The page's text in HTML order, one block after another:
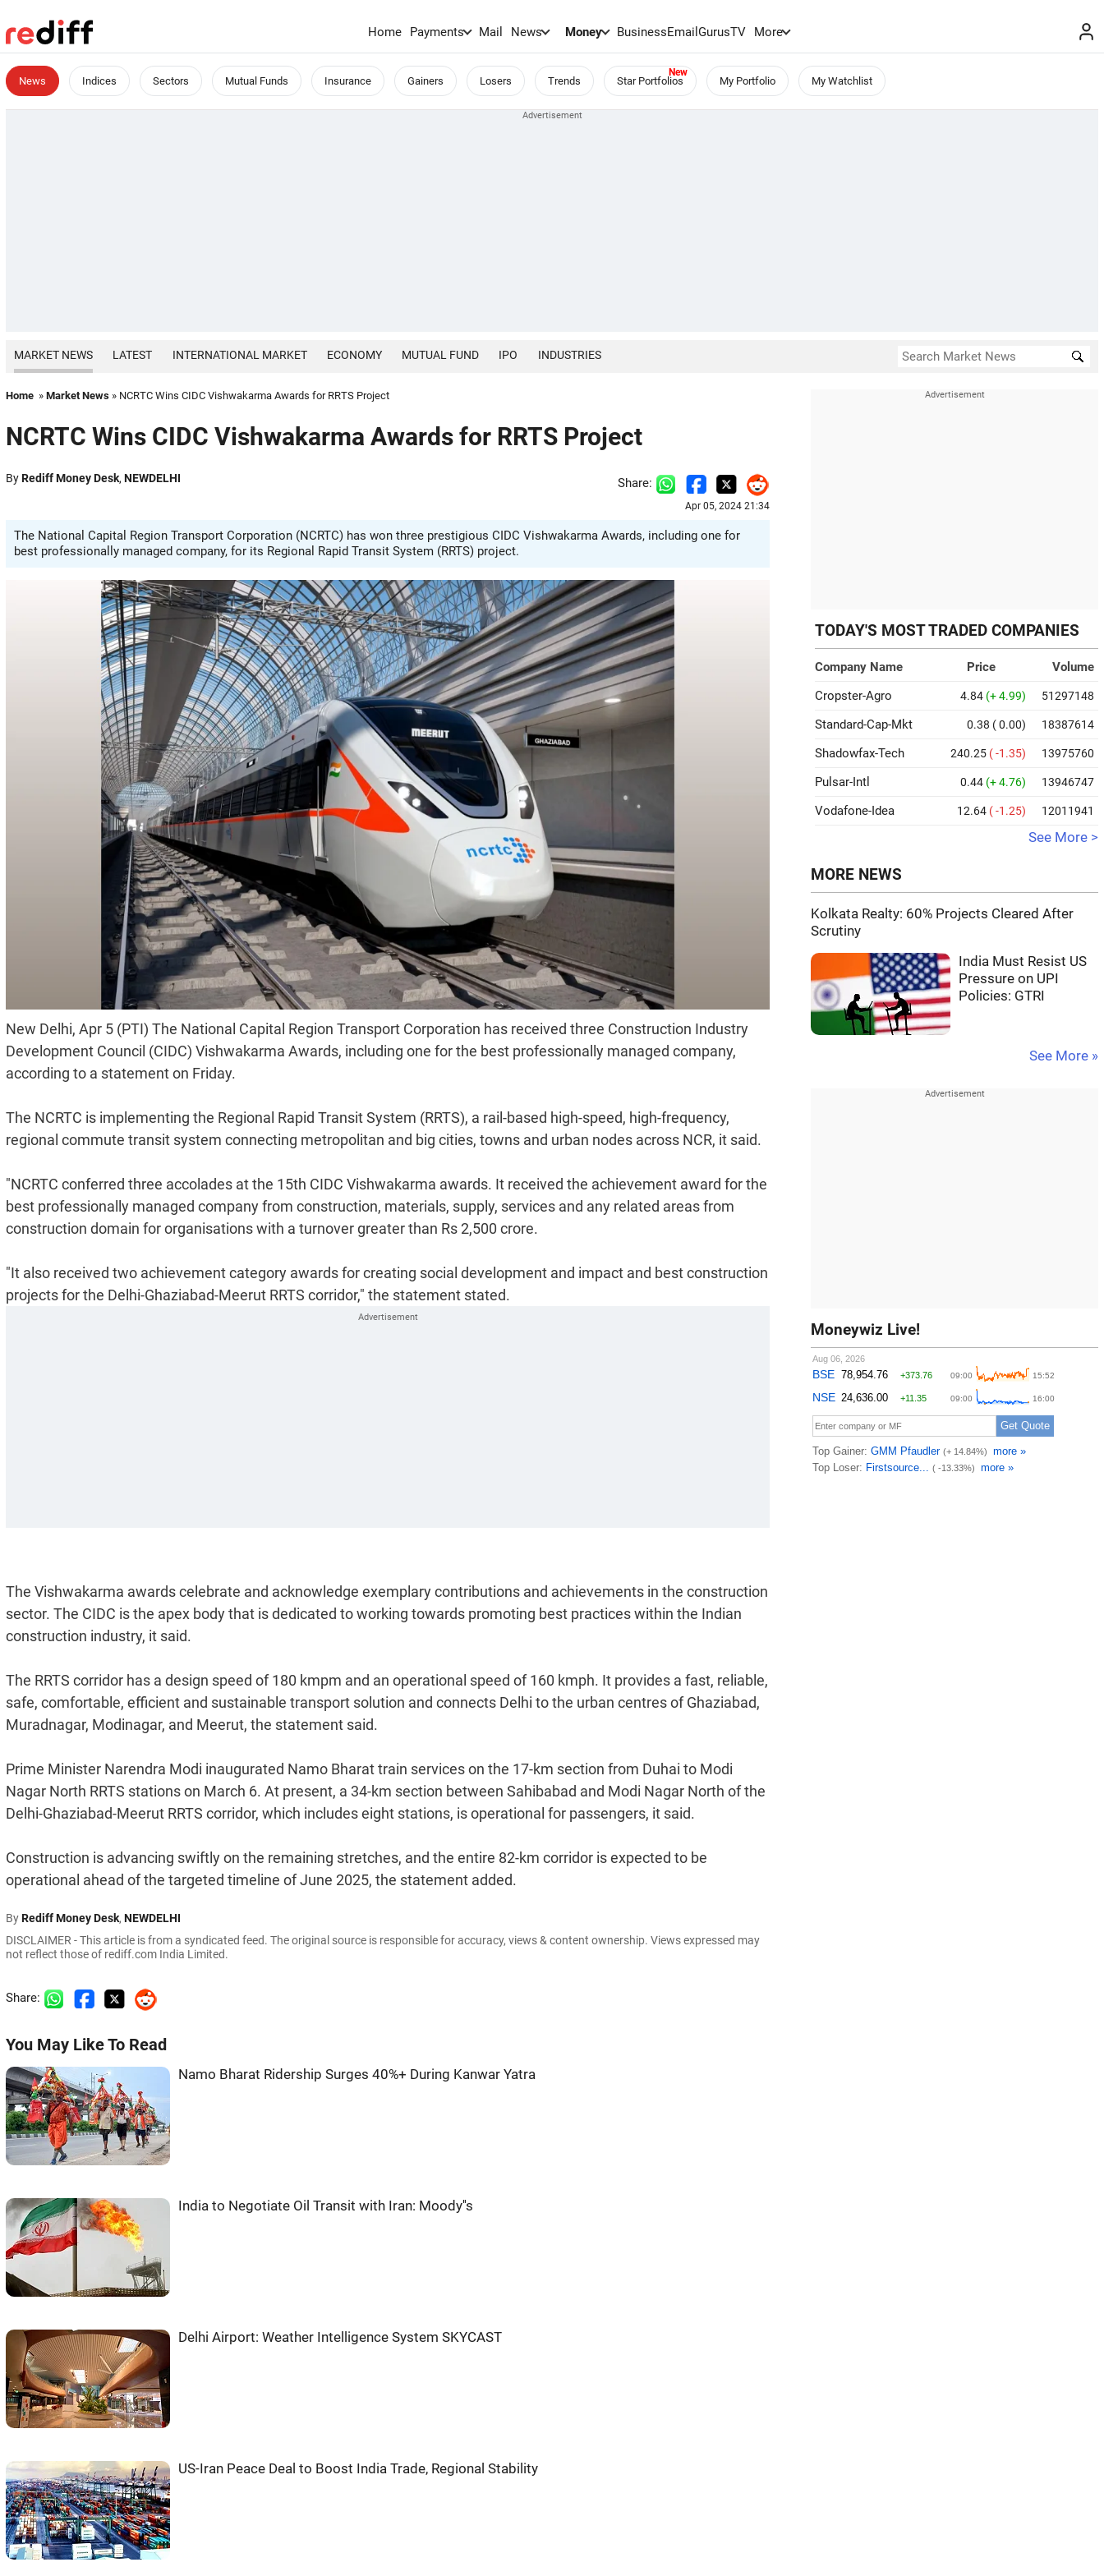
Home Payments Mail News Money BusinessEmailGurusTV More
News Indices Sectors Mutual Funds Insurance Gainers Losers Trends Star Portfolios My Portfolio My Watchlist
MARKET NEWS LATEST INTERNATIONAL MARKET ECONOMY MUTUAL FUND IPO INDUSTRIES
Home » Market News » NCRTC Wins CIDC Vishwakarma Awards for RRTS Project
NCRTC Wins CIDC Vishwakarma Awards for RRTS Project
ByRediff Money Desk, NEWDELHI Share:
Apr 05, 2024 21:34
The National Capital Region Transport Corporation (NCRTC) has won three prestigious CIDC Vishwakarma Awards, including one for
best professionally managed company, for its Regional Rapid Transit System (RRTS) project.
New Delhi, Apr 5 (PTI) The National Capital Region Transport Corporation has received three Construction Industry
Development Council (CIDC) Vishwakarma Awards, including one for the best professionally managed company,
according to a statement on Friday.
The NCRTC is implementing the Regional Rapid Transit System (RRTS), a rail-based high-speed, high-frequency,
regional commute transit system connecting metropolitan and big cities, towns and urban nodes across NCR, it said.
"NCRTC conferred three accolades at the 15th CIDC Vishwakarma awards. It received the achievement award for the
best professionally managed company from construction, materials, supply, services and any related areas from
construction domain for organisations with a turnover greater than Rs 2,500 crore.
"It also received two achievement category awards for creating social development and impact and best construction
projects for the Delhi-Ghaziabad-Meerut RRTS corridor," the statement stated.
The Vishwakarma awards celebrate and acknowledge exemplary contributions and achievements in the construction
sector. The CIDC is the apex body that is dedicated to working towards promoting best practices within the Indian
construction industry, it said.
The RRTS corridor has a design speed of 180 kmpm and an operational speed of 160 kmph. It provides a fast, reliable,
safe, comfortable, efficient and sustainable transport solution and connects Delhi to the urban centres of Ghaziabad,
Muradnagar, Modinagar, and Meerut, the statement said.
Prime Minister Narendra Modi inaugurated Namo Bharat train services on the 17-km section from Duhai to Modi
Nagar North RRTS stations on March 6. At present, a 34-km section between Sahibabad and Modi Nagar North of the
Delhi-Ghaziabad-Meerut RRTS corridor, which includes eight stations, is operational for passengers, it said.
Construction is advancing swiftly on the remaining stretches, and the entire 82-km corridor is expected to be
operational ahead of the targeted timeline of June 2025, the statement added.
ByRediff Money Desk, NEWDELHI
DISCLAIMER - This article is from a syndicated feed. The original source is responsible for accuracy, views & content ownership. Views expressed may
not reflect those of rediff.com India Limited.
Share:
You May Like To Read
Namo Bharat Ridership Surges 40%+ During Kanwar Yatra
India to Negotiate Oil Transit with Iran: Moody''s
Delhi Airport: Weather Intelligence System SKYCAST
US-Iran Peace Deal to Boost India Trade, Regional Stability
TODAY'S MOST TRADED COMPANIES
Company Name Price
Volume
Cropster-Agro
4.84 (+ 4.99) 51297148
Standard-Cap-Mkt 0.38 ( 0.00) 18387614
Shadowfax-Tech 240.25 ( -1.35) 13975760
Pulsar-Intl 0.44 (+ 4.76) 13946747
Vodafone-Idea 12.64 ( -1.25) 12011941
See More >
MORE NEWS
Kolkata Realty: 60% Projects Cleared After
Scrutiny
India Must Resist US
Pressure on UPI
Policies: GTRI
See More »
Moneywiz Live!